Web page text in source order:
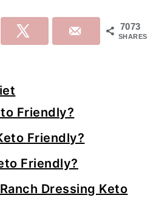
7073
SHARES
Friendly?
Friendly?
Friendly?
Dressing Keto